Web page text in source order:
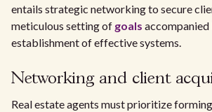
entails strategic networking to secure
meticulous setting of goals accompanied
establishment of effective systems.
Networking and client
Real estate agents must prioritize